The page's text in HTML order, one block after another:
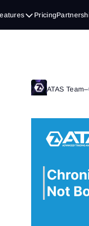
Pricing
ATAS Team–